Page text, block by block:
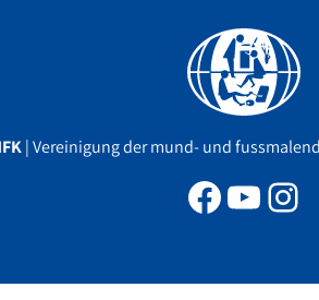
| Vereinigung der mund- und
Facebook